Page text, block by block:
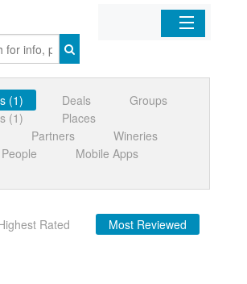
Organizations
Businesses
Mobile Apps
Sign In
(1) Deals
Groups
(1)
Places
Partners
Wineries
People
Mobile Apps
Rated
Most Reviewed